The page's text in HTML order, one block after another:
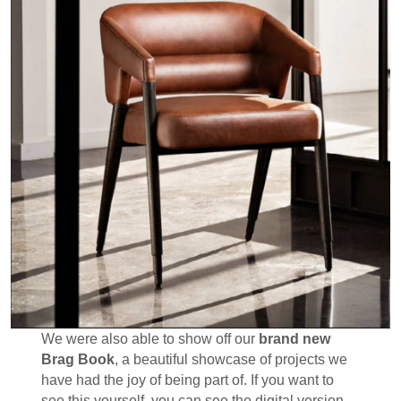
We were also able to show off our brand new
Brag Book, a beautiful showcase of projects we
have had the joy of being part of. If you want to